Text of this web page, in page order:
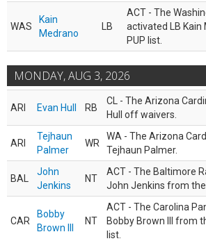
WAS
Kain
Medrano
LB
ACT - The
activated LB
PUP list.
MONDAY, AUG 3, 2026
ARI Evan Hull RB
CL - The Arizona
Hull off waivers.
ARI
Tejhaun
Palmer
WR
WA - The Arizona
Tejhaun Palmer.
BAL
John
Jenkins
NT
ACT - The Baltimore
John Jenkins from the
CAR
Bobby
Brown III
NT
ACT - The Carolina
Bobby Brown III from
list.